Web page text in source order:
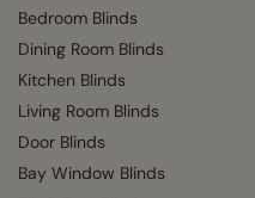
Bedroom Blinds
Dining Room Blinds
Kitchen Blinds
Living Room Blinds
Door Blinds
Bay Window Blinds